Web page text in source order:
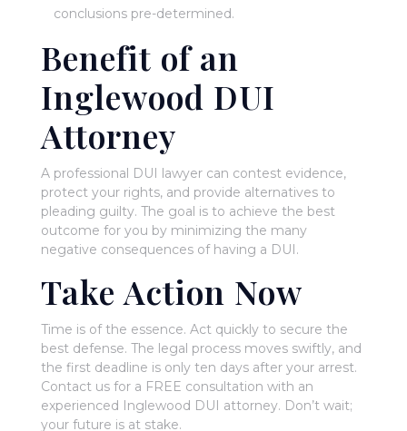
conclusions pre-determined.
Benefit of an
Inglewood DUI
Attorney
A professional DUI lawyer can contest evidence,
protect your rights, and provide alternatives to
pleading guilty. The goal is to achieve the best
outcome for you by minimizing the many
negative consequences of having a DUI.
Take Action Now
Time is of the essence. Act quickly to secure the
best defense. The legal process moves swiftly, and
the first deadline is only ten days after your arrest.
Contact us for a FREE consultation with an
experienced Inglewood DUI attorney. Don’t wait;
your future is at stake.